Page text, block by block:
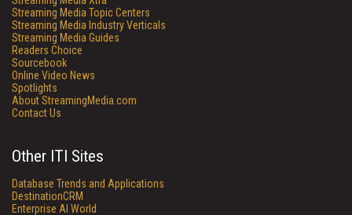
Streaming Media Topic Centers
Streaming Media Industry Verticals
Streaming Media Guides
Readers Choice
Sourcebook
Online Video News
Spotlights
About StreamingMedia.com
Contact Us
Other ITI Sites
Database Trends and Applications
DestinationCRM
Enterprise AI World